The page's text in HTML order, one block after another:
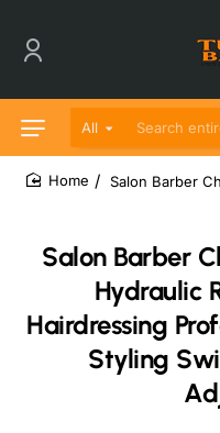
All
Search entire
Salon Barber
Hydraulic
Hairdressing
Styling
Salon Barber